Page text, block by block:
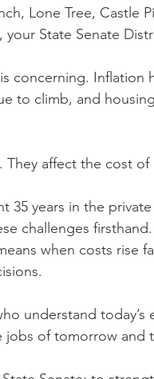
Lone Tree, Castle
your State Senate
concerning. Inflation
to climb, and
They affect the cost
35 years in the
challenges
when costs rise
understand
of tomorrow and